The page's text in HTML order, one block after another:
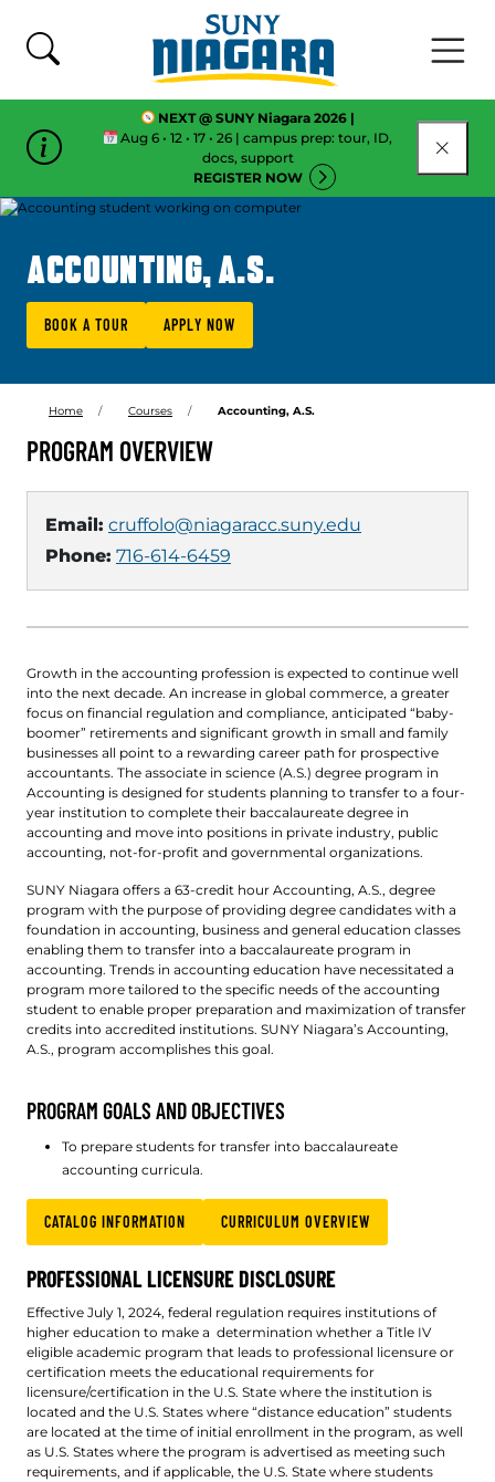
NEXT @ SUNY Niagara 2026 |
Aug 6 • 12 • 17 • 26 | campus prep: tour, ID,
docs, support
REGISTER NOW
ACCOUNTING, A.S.
BOOK A TOUR APPLY NOW
Home Courses Accounting, A.S.
PROGRAM OVERVIEW
Email: cruffolo@niagaracc.suny.edu
Phone: 716-614-6459
Growth in the accounting profession is expected to continue well
into the next decade. An increase in global commerce, a greater
focus on financial regulation and compliance, anticipated “baby-
boomer” retirements and significant growth in small and family
businesses all point to a rewarding career path for prospective
accountants. The associate in science (A.S.) degree program in
Accounting is designed for students planning to transfer to a four-
year institution to complete their baccalaureate degree in
accounting and move into positions in private industry, public
accounting, not-for-profit and governmental organizations.
SUNY Niagara offers a 63-credit hour Accounting, A.S., degree
program with the purpose of providing degree candidates with a
foundation in accounting, business and general education classes
enabling them to transfer into a baccalaureate program in
accounting. Trends in accounting education have necessitated a
program more tailored to the specific needs of the accounting
student to enable proper preparation and maximization of transfer
credits into accredited institutions. SUNY Niagara’s Accounting,
A.S., program accomplishes this goal.
PROGRAM GOALS AND OBJECTIVES
To prepare students for transfer into baccalaureate
accounting curricula.
CATALOG INFORMATION CURRICULUM OVERVIEW
PROFESSIONAL LICENSURE DISCLOSURE
Effective July 1, 2024, federal regulation requires institutions of
higher education to make a determination whether a Title IV
eligible academic program that leads to professional licensure or
certification meets the educational requirements for
licensure/certification in the U.S. State where the institution is
located and the U.S. States where “distance education” students
are located at the time of initial enrollment in the program, as well
as U.S. States where the program is advertised as meeting such
requirements, and if applicable, the U.S. State where students